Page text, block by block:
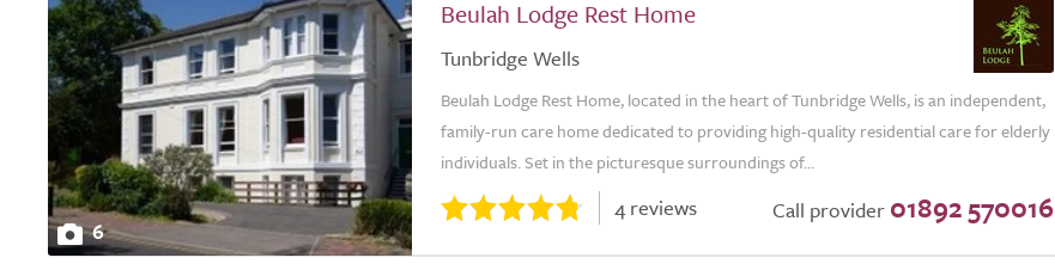
6
Beulah Lodge Rest Home
Tunbridge Wells
Beulah Lodge Rest Home, located in the heart of Tunbridge Wells, is an independent,
family-run care home dedicated to providing high-quality residential care for elderly
individuals. Set in the picturesque surroundings of...
4 reviews Call provider 01892 570016